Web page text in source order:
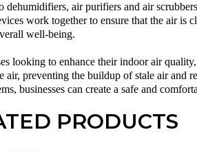
dehumidifiers, air purifiers and air scrubbers
work together to ensure that the air is
well-being.
looking to enhance their indoor air
air, preventing the buildup of stale air and
businesses can create a safe and
PRODUCTS